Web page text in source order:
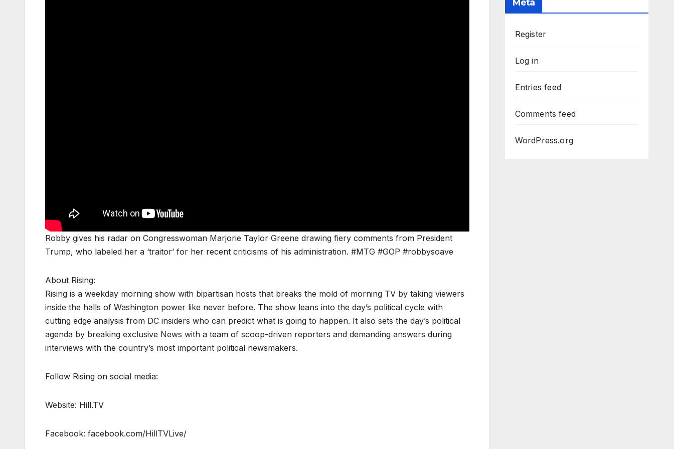
Robby gives his radar on Congresswoman Marjorie Taylor Greene drawing fiery comments from President
Trump, who labeled her a ‘traitor’ for her recent criticisms of his administration. #MTG #GOP #robbysoave
About Rising:
Rising is a weekday morning show with bipartisan hosts that breaks the mold of morning TV by taking viewers
inside the halls of Washington power like never before. The show leans into the day’s political cycle with
cutting edge analysis from DC insiders who can predict what is going to happen. It also sets the day’s political
agenda by breaking exclusive News with a team of scoop-driven reporters and demanding answers during
interviews with the country’s most important political newsmakers.
Follow Rising on social media:
Website: Hill.TV
Facebook: facebook.com/HillTVLive/
Meta
Register
Log in
Entries feed
Comments feed
WordPress.org